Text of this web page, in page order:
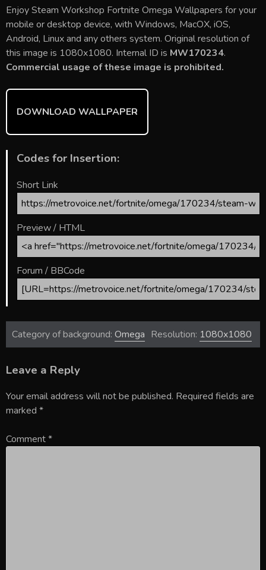
e
b
o
ok
itt
er
ai
l
er
e
st
m
bl
r
d
di
t
ar
e
Enjoy Steam Workshop Fortnite Omega Wallpapers for your
mobile or desktop device, with Windows, MacOX, iOS,
Android, Linux and any others system. Original resolution of
this image is 1080x1080. Internal ID is MW170234.
Commercial usage of these image is prohibited.
DOWNLOAD WALLPAPER
Codes for Insertion:
Short Link
Preview / HTML
Forum / BBCode
Category of background: Omega Resolution: 1080x1080
Leave a Reply
Your email address will not be published. Required fields are
marked *
Comment*